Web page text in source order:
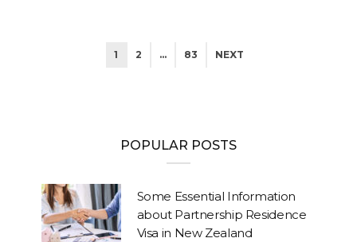
1 2 … 83 NEXT
POPULAR POSTS
Some Essential Information
about Partnership Residence
Visa in New Zealand